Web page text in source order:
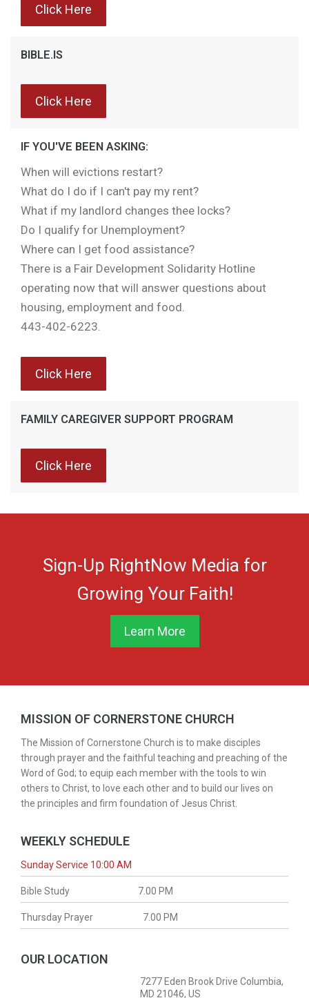
Click Here
BIBLE.IS
Click Here
IF YOU'VE BEEN ASKING:
When will evictions restart?
What do I do if I can't pay my rent?
What if my landlord changes thee locks?
Do I qualify for Unemployment?
Where can I get food assistance?
There is a Fair Development Solidarity Hotline
operating now that will answer questions about
housing, employment and food.
443-402-6223.
Click Here
FAMILY CAREGIVER SUPPORT PROGRAM
Click Here
Sign-Up RightNow Media for
Growing Your Faith!
Learn More
MISSION OF CORNERSTONE CHURCH
The Mission of Cornerstone Church is to make disciples
through prayer and the faithful teaching and preaching of the
Word of God; to equip each member with the tools to win
others to Christ, to love each other and to build our lives on
the principles and firm foundation of Jesus Christ.
WEEKLY SCHEDULE
Sunday Service 10:00 AM
Bible Study 7.00 PM
Thursday Prayer 7.00 PM
OUR LOCATION
7277 Eden Brook Drive Columbia,
MD 21046, US